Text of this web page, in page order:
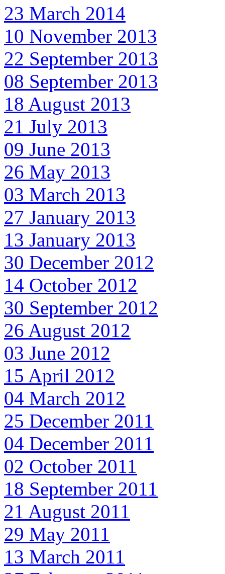
23 March 2014
10 November 2013
22 September 2013
08 September 2013
18 August 2013
21 July 2013
09 June 2013
26 May 2013
03 March 2013
27 January 2013
13 January 2013
30 December 2012
14 October 2012
30 September 2012
26 August 2012
03 June 2012
15 April 2012
04 March 2012
25 December 2011
04 December 2011
02 October 2011
18 September 2011
21 August 2011
29 May 2011
13 March 2011